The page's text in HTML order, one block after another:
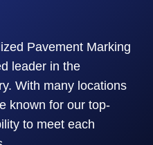
Pavement Marking
leader in the
With many locations
known for our top-
to meet each